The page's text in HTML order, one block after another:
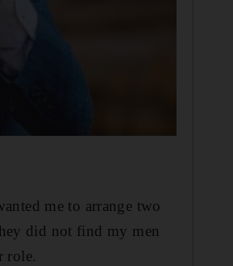
me to arrange two
did not find my men
role.